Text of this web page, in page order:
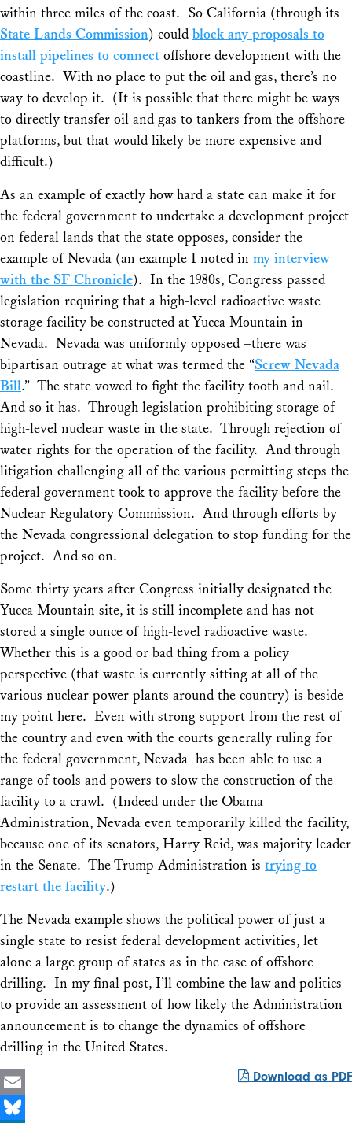
within three miles of the coast. So California (through its
State Lands Commission) could block any proposals to
install pipelines to connect offshore development with the
coastline. With no place to put the oil and gas, there’s no
way to develop it. (It is possible that there might be ways
to directly transfer oil and gas to tankers from the offshore
platforms, but that would likely be more expensive and
difficult.)
As an example of exactly how hard a state can make it for
the federal government to undertake a development project
on federal lands that the state opposes, consider the
example of Nevada (an example I noted in my interview
with the SF Chronicle). In the 1980s, Congress passed
legislation requiring that a high-level radioactive waste
storage facility be constructed at Yucca Mountain in
Nevada. Nevada was uniformly opposed –there was
bipartisan outrage at what was termed the “Screw Nevada
Bill.” The state vowed to fight the facility tooth and nail.
And so it has. Through legislation prohibiting storage of
high-level nuclear waste in the state. Through rejection of
water rights for the operation of the facility. And through
litigation challenging all of the various permitting steps the
federal government took to approve the facility before the
Nuclear Regulatory Commission. And through efforts by
the Nevada congressional delegation to stop funding for the
project. And so on.
Some thirty years after Congress initially designated the
Yucca Mountain site, it is still incomplete and has not
stored a single ounce of high-level radioactive waste.
Whether this is a good or bad thing from a policy
perspective (that waste is currently sitting at all of the
various nuclear power plants around the country) is beside
my point here. Even with strong support from the rest of
the country and even with the courts generally ruling for
the federal government, Nevada has been able to use a
range of tools and powers to slow the construction of the
facility to a crawl. (Indeed under the Obama
Administration, Nevada even temporarily killed the facility,
because one of its senators, Harry Reid, was majority leader
in the Senate. The Trump Administration is trying to
restart the facility.)
The Nevada example shows the political power of just a
single state to resist federal development activities, let
alone a large group of states as in the case of offshore
drilling. In my final post, I’ll combine the law and politics
to provide an assessment of how likely the Administration
announcement is to change the dynamics of offshore
drilling in the United States.
Download as PDF
Email